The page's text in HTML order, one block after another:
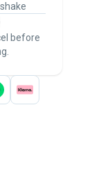
first
by
before